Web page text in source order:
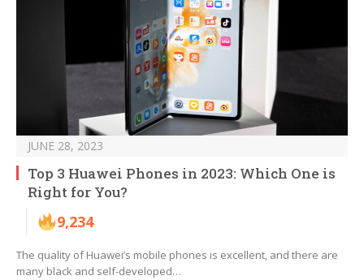
JUNE 28, 2023
Top 3 Huawei Phones in 2023: Which One is
Right for You?
9,234
The quality of Huawei’s mobile phones is excellent, and there are
many black and self-developed…